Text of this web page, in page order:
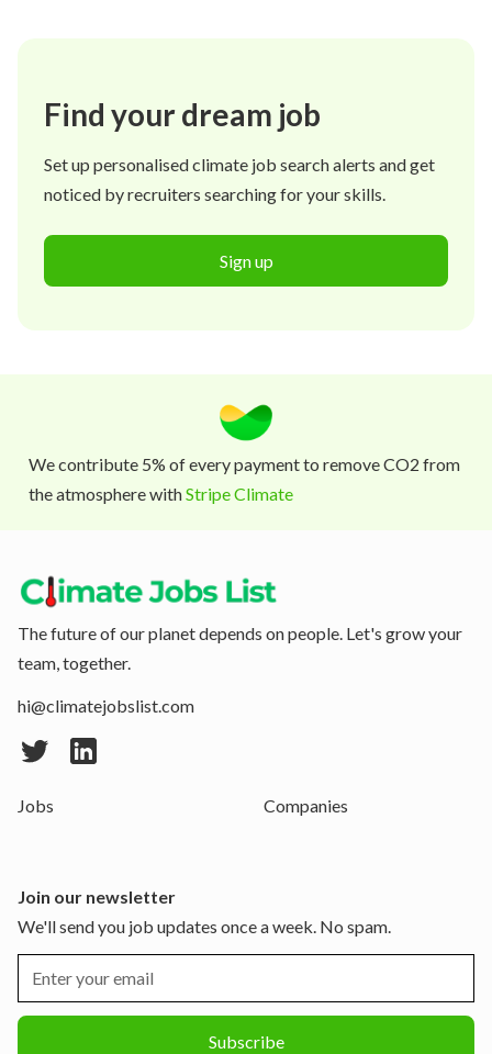
Find your dream job
Set up personalised climate job search alerts and get
noticed by recruiters searching for your skills.
Sign up
We contribute 5% of every payment to remove CO2 from
the atmosphere withStripe Climate
The future of our planet depends on people. Let's grow your
team, together.
hi@climatejobslist.com
Jobs Companies
Join our newsletter
We'll send you job updates once a week. No spam.